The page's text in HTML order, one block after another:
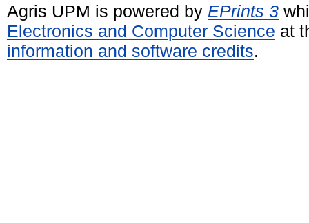
Agris UPM is powered by EPrints 3
Electronics and Computer Science at
information and software credits.